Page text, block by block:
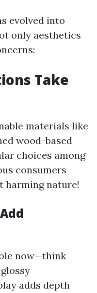
evolved into
only aesthetics
Take
materials like
wood-based
choices among
consumers
harming nature!
now—think
adds depth